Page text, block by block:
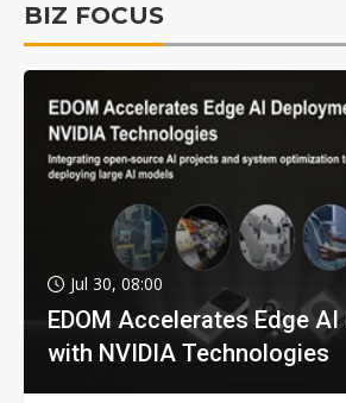
BIZ FOCUS
Jul 30, 08:00
EDOM Accelerates Edge
with NVIDIA Technologies